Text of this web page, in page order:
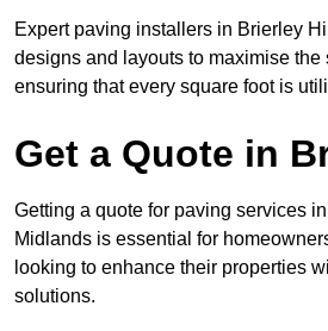
Expert paving installers in Brierley
designs and layouts to maximise the
ensuring that every square foot is
Get a Quote in
Getting a quote for paving services
Midlands is essential for
looking to enhance their properties
solutions.